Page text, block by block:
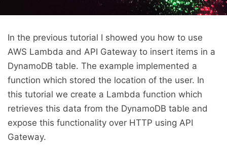
In the previous tutorial I showed you how to use
AWS Lambda and API Gateway to insert items in a
DynamoDB table. The example implemented a
function which stored the location of the user. In
this tutorial we create a Lambda function which
retrieves this data from the DynamoDB table and
expose this functionality over HTTP using API
Gateway.